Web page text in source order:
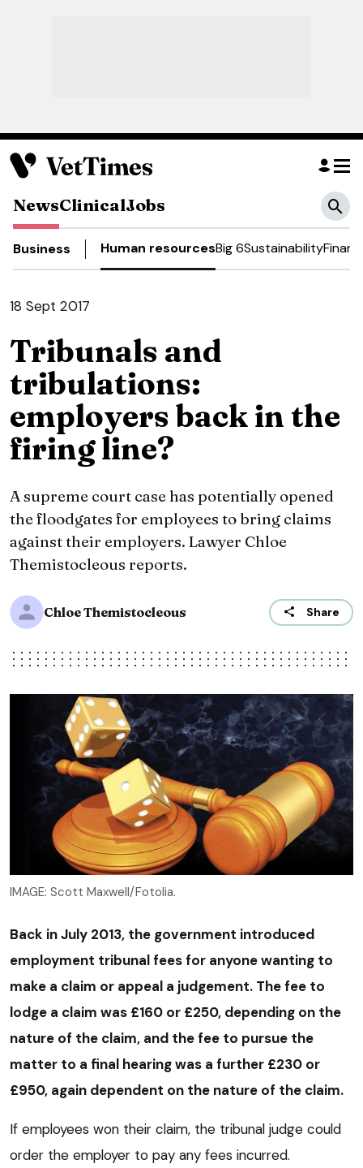
NewsClinicalJobs
Business Human resourcesBig 6Sustainability
18 Sept 2017
Tribunals and
tribulations:
employers back in the
firing line?
A supreme court case has potentially opened
the floodgates for employees to bring claims
against their employers. Lawyer Chloe
Themistocleous reports.
Chloe Themistocleous Share
IMAGE: Scott Maxwell/Fotolia.
Back in July 2013, the government introduced
employment tribunal fees for anyone wanting to
make a claim or appeal a judgement. The fee to
lodge a claim was £160 or £250, depending on the
nature of the claim, and the fee to pursue the
matter to a final hearing was a further £230 or
£950, again dependent on the nature of the claim.
If employees won their claim, the tribunal judge could
order the employer to pay any fees incurred.